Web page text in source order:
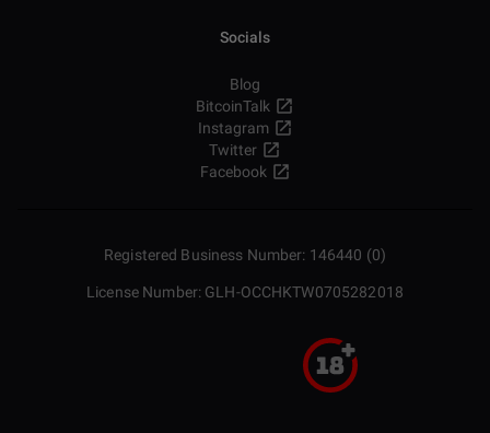
Socials
Blog
BitcoinTalk
Instagram
Twitter
Facebook
Registered Business Number: 146440 (0)
License Number: GLH-OCCHKTW0705282018